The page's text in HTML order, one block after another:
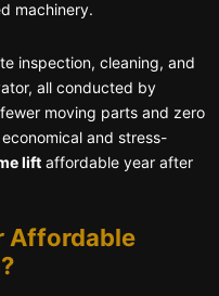
machinery.
inspection, cleaning, and
all conducted by
moving parts and zero
and stress-
lift affordable year after
Affordable